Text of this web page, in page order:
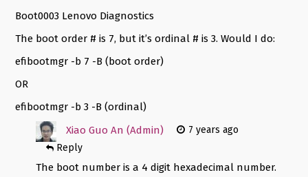
Boot0003 Lenovo Diagnostics
The boot order # is 7, but it’s ordinal # is 3. Would I do:
efibootmgr -b 7 -B (boot order)
OR
efibootmgr -b 3 -B (ordinal)
Xiao Guo An (Admin)
7 years ago
Reply
The boot number is a 4 digit hexadecimal number.